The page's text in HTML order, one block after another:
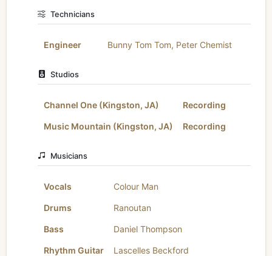
Technicians
Engineer Bunny Tom Tom, Peter Chemist
Studios
Channel One (Kingston, JA) Recording
Music Mountain (Kingston, JA) Recording
Musicians
Vocals Colour Man
Drums Ranoutan
Bass Daniel Thompson
Rhythm Guitar Lascelles Beckford